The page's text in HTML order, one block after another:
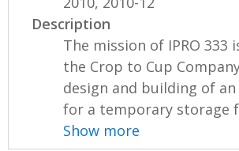
Description
The mission of IPRO 333
the Crop to Cup
design and building of
for a temporary storage
Show more